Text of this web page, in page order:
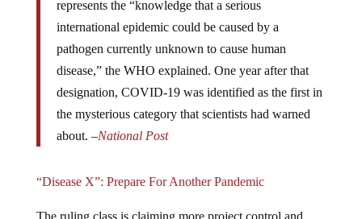
international epidemic could be caused by a
pathogen currently unknown to cause human
disease,” the WHO explained. One year after that
designation, COVID-19 was identified as the first in
the mysterious category that scientists had warned
about. –National Post